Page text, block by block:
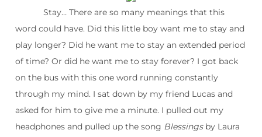
Stay… There are so many meanings that this
word could have. Did this little boy want me to stay and
play longer? Did he want me to stay an extended period
of time? Or did he want me to stay forever? I got back
on the bus with this one word running constantly
through my mind. I sat down by my friend Lucas and
asked for him to give me a minute. I pulled out my
headphones and pulled up the song Blessingsby Laura